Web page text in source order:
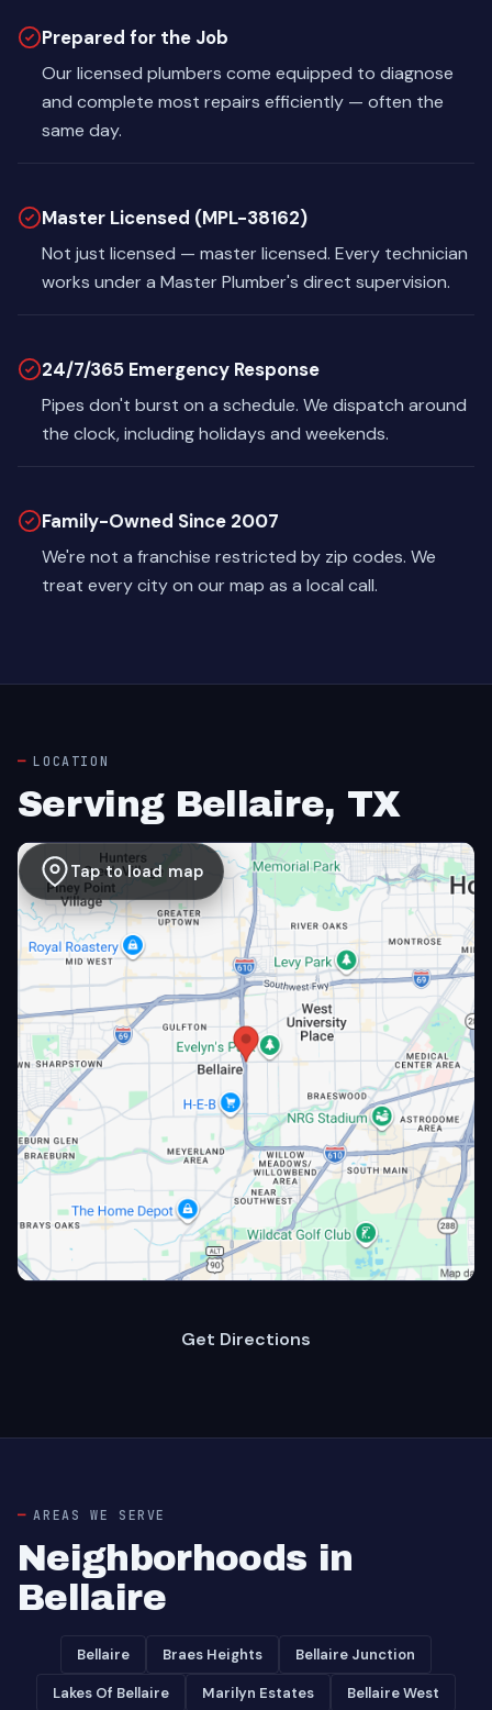
Prepared for the Job
Our licensed plumbers come equipped to diagnose
and complete most repairs efficiently — often the
same day.
Master Licensed (MPL-38162)
Not just licensed — master licensed. Every technician
works under a Master Plumber's direct supervision.
24/7/365 Emergency Response
Pipes don't burst on a schedule. We dispatch around
the clock, including holidays and weekends.
Family-Owned Since 2007
We're not a franchise restricted by zip codes. We
treat every city on our map as a local call.
LOCATION
Serving Bellaire, TX
Tap to load map
Get Directions
AREAS WE SERVE
Neighborhoods in
Bellaire
Bellaire Braes Heights Bellaire Junction
Lakes Of Bellaire Marilyn Estates Bellaire West